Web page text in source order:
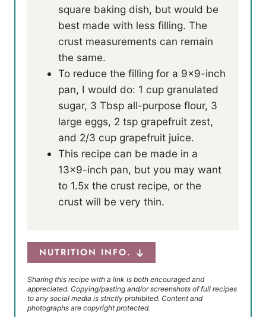
square baking dish, but would be
best made with less filling. The
crust measurements can remain
the same.
To reduce the filling for a 9×9-inch
pan, I would do: 1 cup granulated
sugar, 3 Tbsp all-purpose flour, 3
large eggs, 2 tsp grapefruit zest,
and 2/3 cup grapefruit juice.
This recipe can be made in a
13×9-inch pan, but you may want
to 1.5x the crust recipe, or the
crust will be very thin.
NUTRITION INFO.
Sharing this recipe with a link is both encouraged and
appreciated. Copying/pasting and/or screenshots of full recipes
to any social media is strictly prohibited. Content and
photographs are copyright protected.